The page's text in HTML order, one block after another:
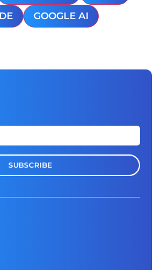
GOOGLE AI
SUBSCRIBE